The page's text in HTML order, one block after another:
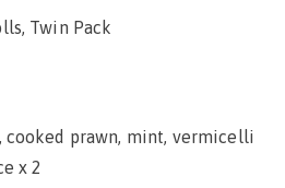
, Twin Pack
cooked prawn, mint, vermicelli
x 2